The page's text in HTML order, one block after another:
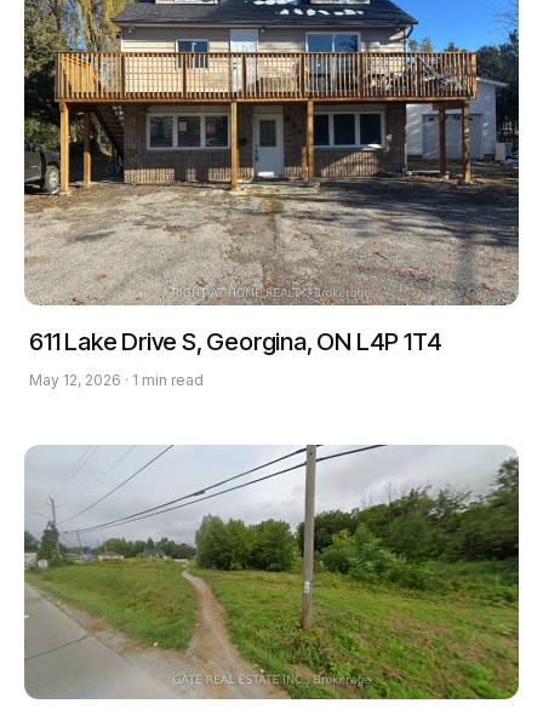
611 Lake Drive S, Georgina, ON L4P 1T4
May 12, 2026 · 1 min read